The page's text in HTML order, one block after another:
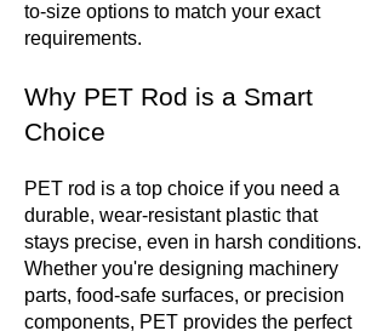
to-size options to match your exact
requirements.
Why PET Rod is a Smart
Choice
PET rod is a top choice if you need a
durable, wear-resistant plastic that
stays precise, even in harsh conditions.
Whether you're designing machinery
parts, food-safe surfaces, or precision
components, PET provides the perfect